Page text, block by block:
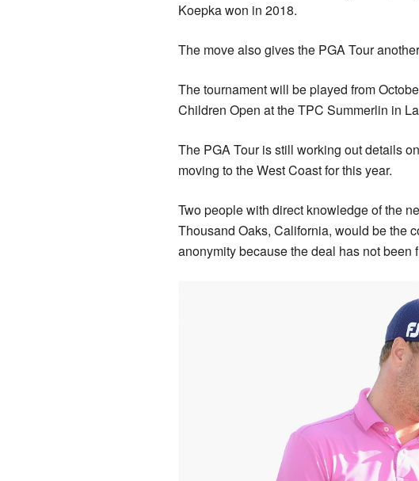
Koepka won in 2018.
The move also gives the PGA Tour
The tournament will be played from
Children Open at the TPC Summerlin in
The PGA Tour is still working out details
moving to the West Coast for this year.
Two people with direct knowledge of the
Thousand Oaks, California, would be the
anonymity because the deal has not